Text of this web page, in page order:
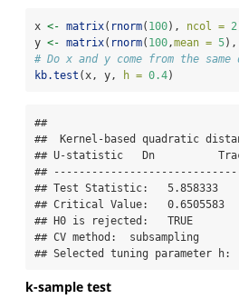
x <- matrix( rnorm( 100), ncol = 2
y <- matrix( rnorm( 100 ,mean = 5),
# Do x and y come from the
kb.test (x, y, h = 0.4)
##
##  Kernel-based quadratic
## U-statistic   Dn
##
## Test Statistic:   5.858333
## Critical Value:   0.6505583
## H0 is rejected:   TRUE
## CV method:  subsampling
## Selected tuning parameter h:
k-sample test